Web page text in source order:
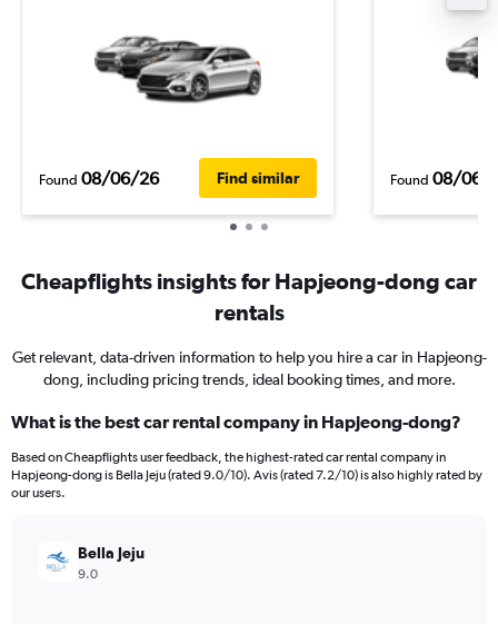
Found 08/06/26 Find similar Found 08/06/
Cheapflights insights for Hapjeong-dong car
rentals
Get relevant, data-driven information to help you hire a car in Hapjeong-
dong, including pricing trends, ideal booking times, and more.
What is the best car rental company in Hapjeong-dong?
Based on Cheapflights user feedback, the highest-rated car rental company in
Hapjeong-dong is Bella Jeju (rated 9.0/10). Avis (rated 7.2/10) is also highly rated by
our users.
Bella Jeju
9.0